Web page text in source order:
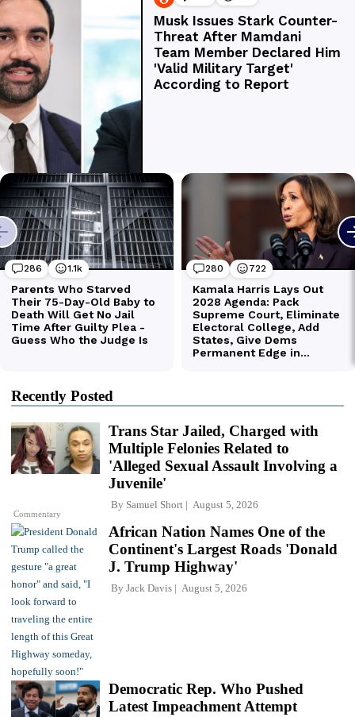
Recently Posted
Commentary
Trans Star Jailed, Charged with
Multiple Felonies Related to
'Alleged Sexual Assault Involving a
Juvenile'
By Samuel Short August 5, 2026
African Nation Names One of the
Continent's Largest Roads 'Donald
J. Trump Highway'
By Jack Davis August 5, 2026
Democratic Rep. Who Pushed
Latest Impeachment Attempt